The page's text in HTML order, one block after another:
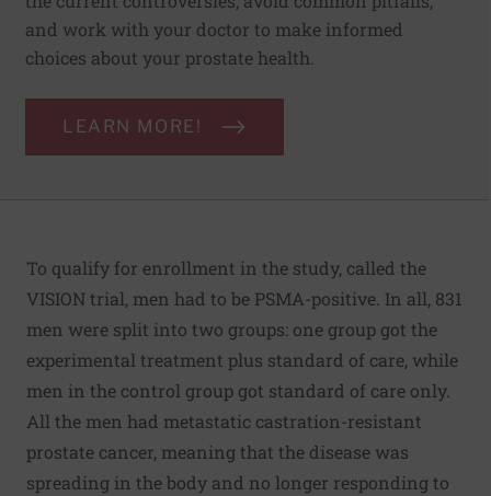
and work with your doctor to make informed
choices about your prostate health.
LEARN MORE!
To qualify for enrollment in the study, called the
VISION trial, men had to be PSMA-positive. In all, 831
men were split into two groups: one group got the
experimental treatment plus standard of care, while
men in the control group got standard of care only.
All the men had metastatic castration-resistant
prostate cancer, meaning that the disease was
spreading in the body and no longer responding to